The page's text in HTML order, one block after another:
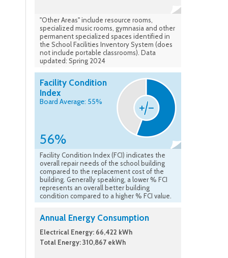
"Other Areas" include resource rooms,
specialized music rooms, gymnasia and other
permanent specialized spaces identified in
the School Facilities Inventory System (does
not include portable classrooms). Data
updated: Spring 2024
Facility Condition
Index
Board Average: 55%
56%
Facility Condition Index (FCI) indicates the
overall repair needs of the school building
compared to the replacement cost of the
building. Generally speaking, a lower % FCI
represents an overall better building
condition compared to a higher % FCI value.
Annual Energy Consumption
Electrical Energy: 66,422 kWh
Total Energy: 310,867 ekWh